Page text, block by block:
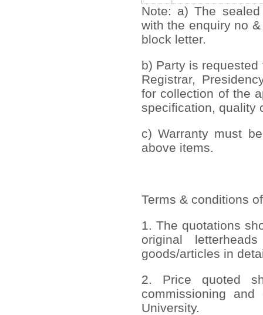
Note: a) The
with the enquiry no
block letter.
b) Party is
Registrar,
for collection of the
specification, quality
c) Warranty must
above items.
Terms & conditions
1. The quotations
original
goods/articles in
2. Price quoted
commissioning
University.